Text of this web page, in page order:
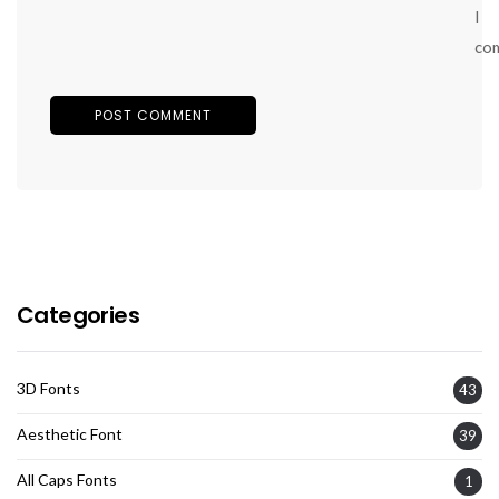
I
Categories
3D Fonts 43
Aesthetic Font 39
All Caps Fonts 1